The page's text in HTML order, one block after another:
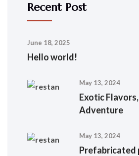
Recent Post
June 18, 2025
Hello world!
May 13, 2024
Exotic
Adventure
May 13, 2024
Prefabricated